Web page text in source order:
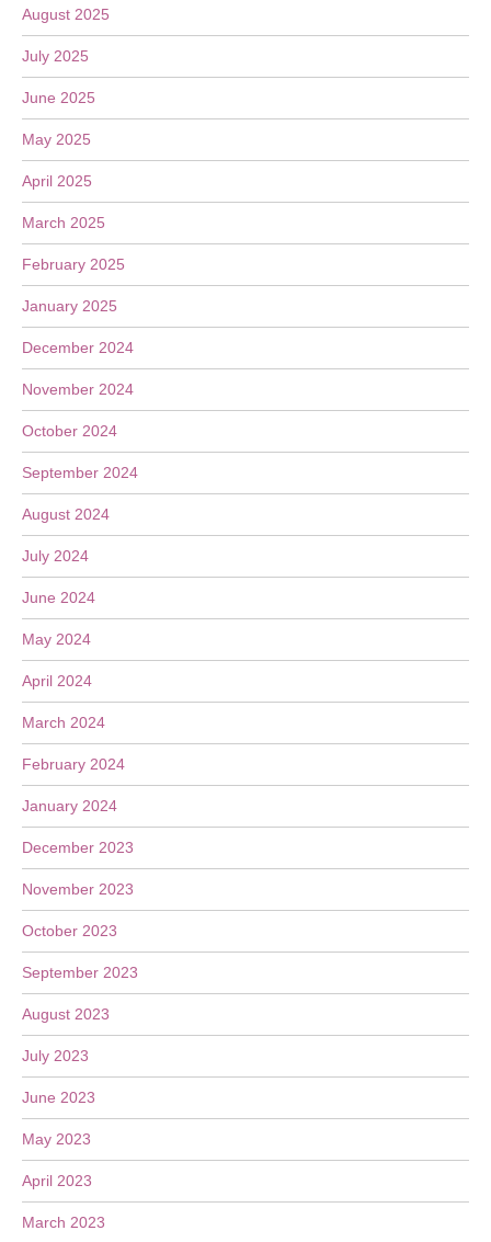
August 2025
July 2025
June 2025
May 2025
April 2025
March 2025
February 2025
January 2025
December 2024
November 2024
October 2024
September 2024
August 2024
July 2024
June 2024
May 2024
April 2024
March 2024
February 2024
January 2024
December 2023
November 2023
October 2023
September 2023
August 2023
July 2023
June 2023
May 2023
April 2023
March 2023